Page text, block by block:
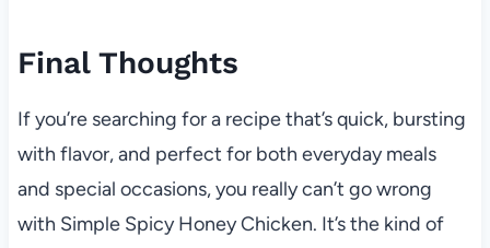
Final Thoughts
If you’re searching for a recipe that’s quick, bursting
with flavor, and perfect for both everyday meals
and special occasions, you really can’t go wrong
with Simple Spicy Honey Chicken. It’s the kind of